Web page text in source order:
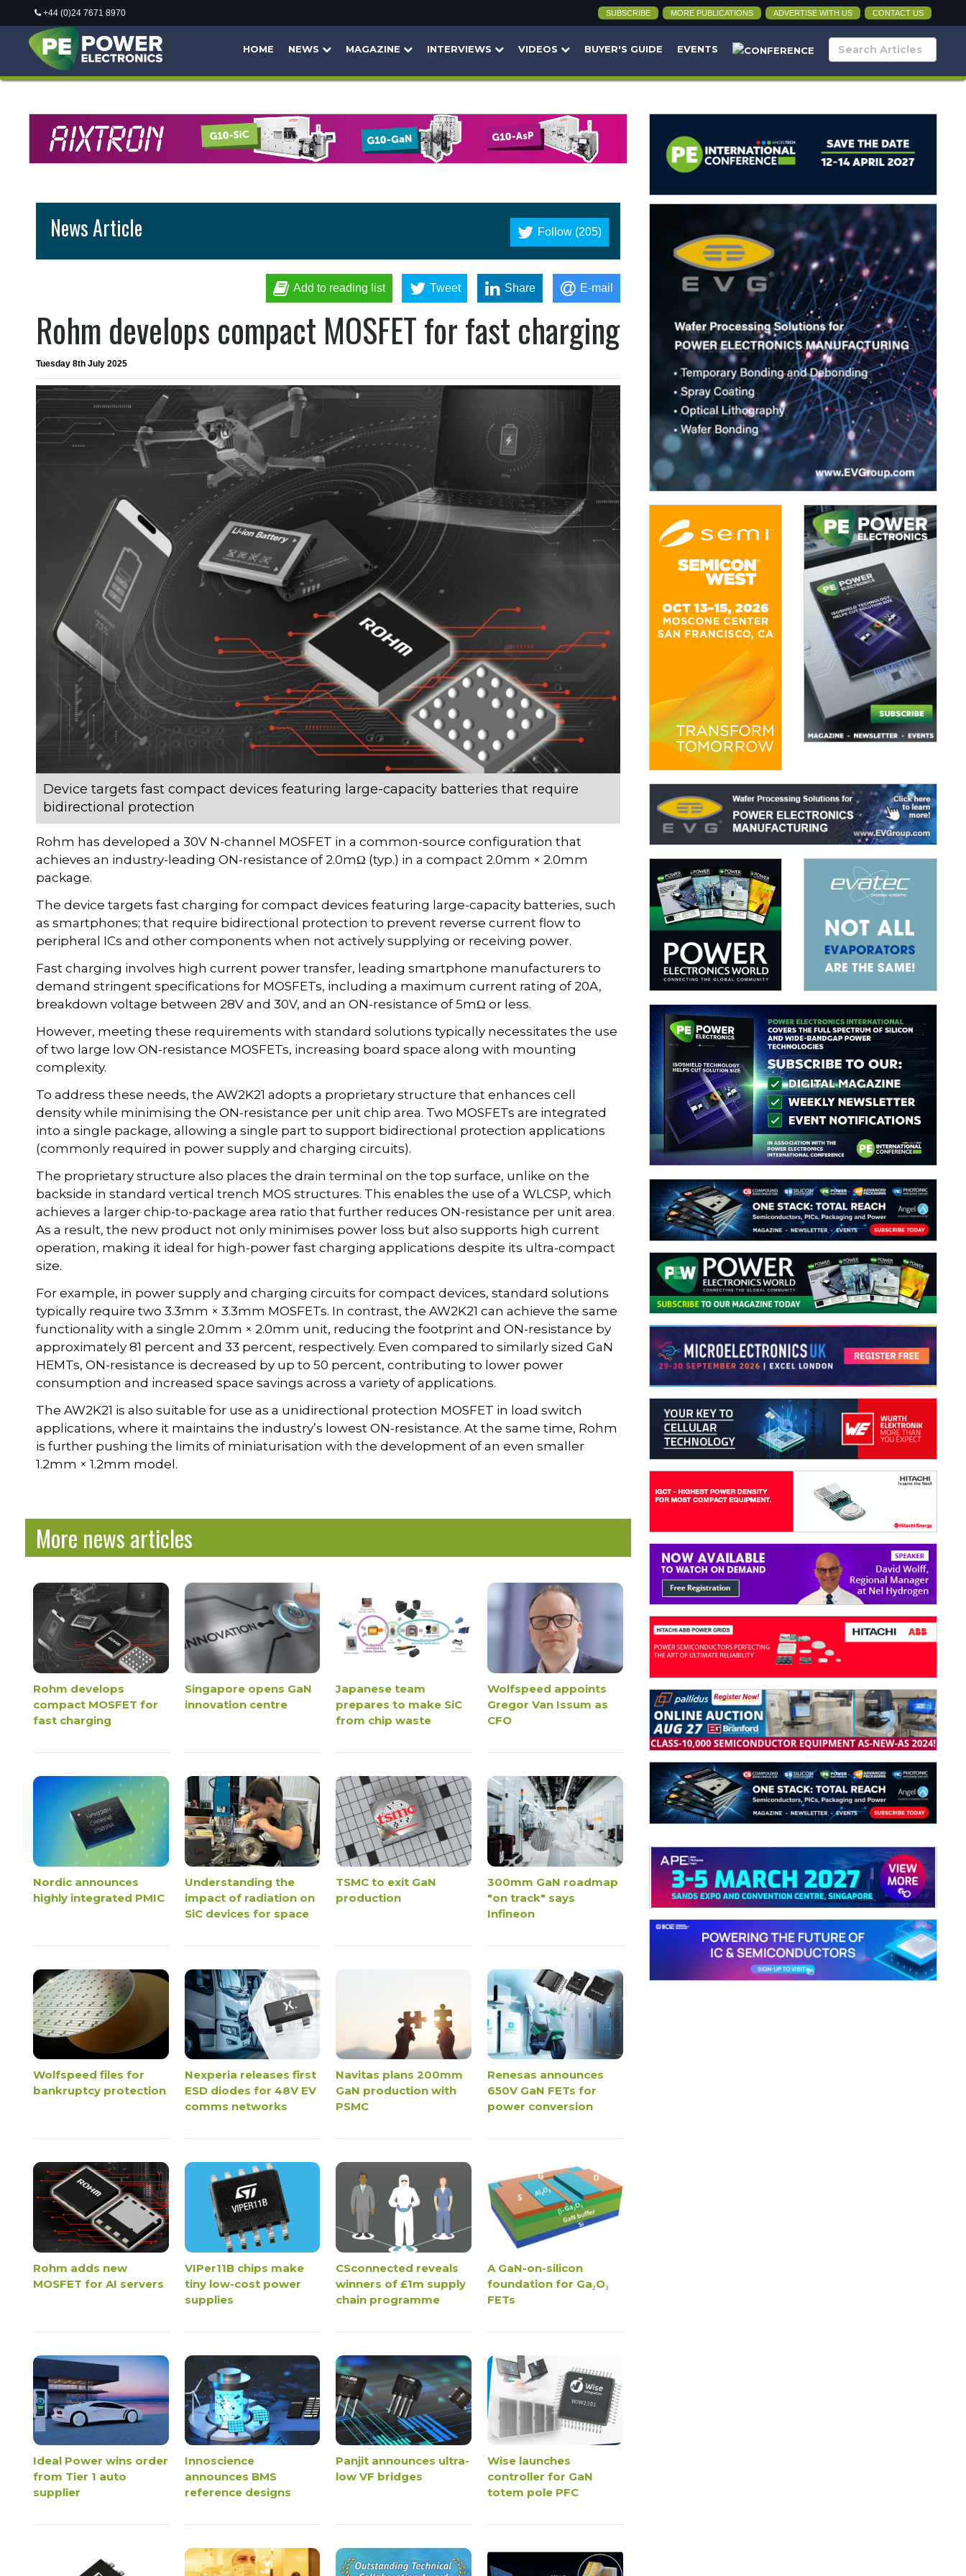
+44 (0)24 7671 8970 SUBSCRIBE MORE PUBLICATIONS ADVERTISE WITH US CONTACT US
HOME NEWS MAGAZINE INTERVIEWS VIDEOS BUYER'S GUIDE EVENTS
Follow (205)
News Article
Add to reading list Tweet Share E-mail
Rohm develops compact MOSFET for fast charging
Tuesday 8th July 2025
Device targets fast compact devices featuring large-capacity batteries that require
bidirectional protection
Rohm has developed a 30V N-channel MOSFET in a common-source configuration that
achieves an industry-leading ON-resistance of 2.0mΩ (typ.) in a compact 2.0mm × 2.0mm
package.
The device targets fast charging for compact devices featuring large-capacity batteries, such
as smartphones; that require bidirectional protection to prevent reverse current flow to
peripheral ICs and other components when not actively supplying or receiving power.
Fast charging involves high current power transfer, leading smartphone manufacturers to
demand stringent specifications for MOSFETs, including a maximum current rating of 20A,
breakdown voltage between 28V and 30V, and an ON-resistance of 5mΩ or less.
However, meeting these requirements with standard solutions typically necessitates the use
of two large low ON-resistance MOSFETs, increasing board space along with mounting
complexity.
To address these needs, the AW2K21 adopts a proprietary structure that enhances cell
density while minimising the ON-resistance per unit chip area. Two MOSFETs are integrated
into a single package, allowing a single part to support bidirectional protection applications
(commonly required in power supply and charging circuits).
The proprietary structure also places the drain terminal on the top surface, unlike on the
backside in standard vertical trench MOS structures. This enables the use of a WLCSP, which
achieves a larger chip-to-package area ratio that further reduces ON-resistance per unit area.
As a result, the new product not only minimises power loss but also supports high current
operation, making it ideal for high-power fast charging applications despite its ultra-compact
size.
For example, in power supply and charging circuits for compact devices, standard solutions
typically require two 3.3mm × 3.3mm MOSFETs. In contrast, the AW2K21 can achieve the same
functionality with a single 2.0mm × 2.0mm unit, reducing the footprint and ON-resistance by
approximately 81 percent and 33 percent, respectively. Even compared to similarly sized GaN
HEMTs, ON-resistance is decreased by up to 50 percent, contributing to lower power
consumption and increased space savings across a variety of applications.
The AW2K21 is also suitable for use as a unidirectional protection MOSFET in load switch
applications, where it maintains the industry’s lowest ON-resistance. At the same time, Rohm
is further pushing the limits of miniaturisation with the development of an even smaller
1.2mm × 1.2mm model.
More news articles
Rohm develops
compact MOSFET for
fast charging
Singapore opens GaN
innovation centre
Japanese team
prepares to make SiC
from chip waste
Wolfspeed appoints
Gregor Van Issum as
CFO
Nordic announces
highly integrated PMIC
Understanding the
impact of radiation on
SiC devices for space
TSMC to exit GaN
production
300mm GaN roadmap
"on track" says
Infineon
Wolfspeed files for
bankruptcy protection
Nexperia releases first
ESD diodes for 48V EV
comms networks
Navitas plans 200mm
GaN production with
PSMC
Renesas announces
650V GaN FETs for
power conversion
Rohm adds new
MOSFET for AI servers
VIPer11B chips make
tiny low-cost power
supplies
CSconnected reveals
winners of £1m supply
chain programme
A GaN-on-silicon
foundation for Ga₂O₃
FETs
Ideal Power wins order
from Tier 1 auto
supplier
Innoscience
announces BMS
reference designs
Panjit announces ultra-
low VF bridges
Wise launches
controller for GaN
totem pole PFC